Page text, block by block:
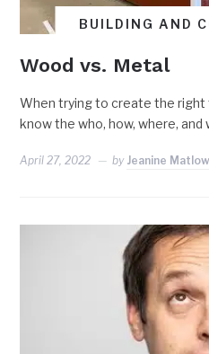
BUILDING AND
Wood vs. Metal
When trying to create the
know the who, how, where, and
April 27, 2022 by Jeanine Matlow